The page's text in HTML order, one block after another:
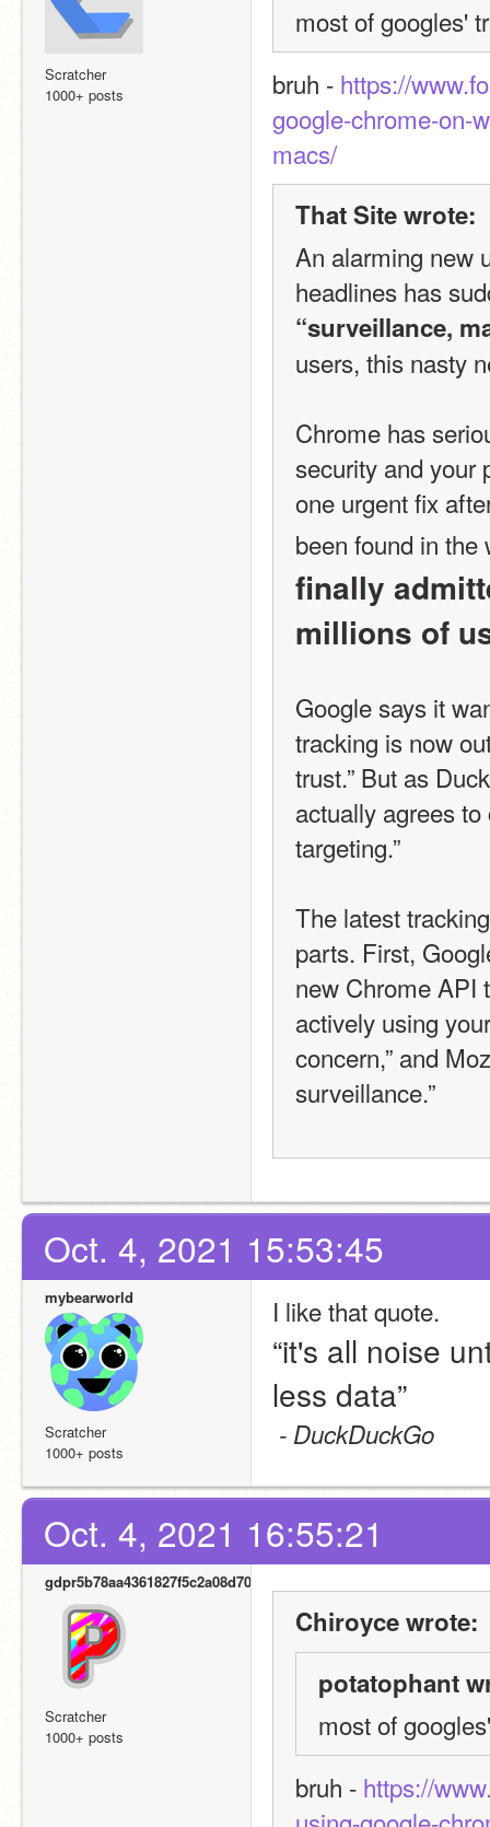
Scratcher
1000+ posts
most of googles'
bruh - https://
google-chrome-on-
macs/
That Site wrote:
An alarming new
“surveillance,
users, this nasty
Chrome has
security and your
one urgent fix
been found in
finally
millions of
Google says it
tracking is now
trust.” But as
actually agrees
targeting.”
The latest
parts. First,
new Chrome API
actively using
concern,” and
surveillance.”
Oct. 4, 2021 15:53:45
mybearworld
Scratcher
1000+ posts
I like that quote.
“it's all noise
less data”
- DuckDuckGo
Oct. 4, 2021 16:55:21
gdpr5b78aa4361827f5c2a08d700
Scratcher
1000+ posts
Chiroyce wrote:
potatophant
most of
bruh - https://